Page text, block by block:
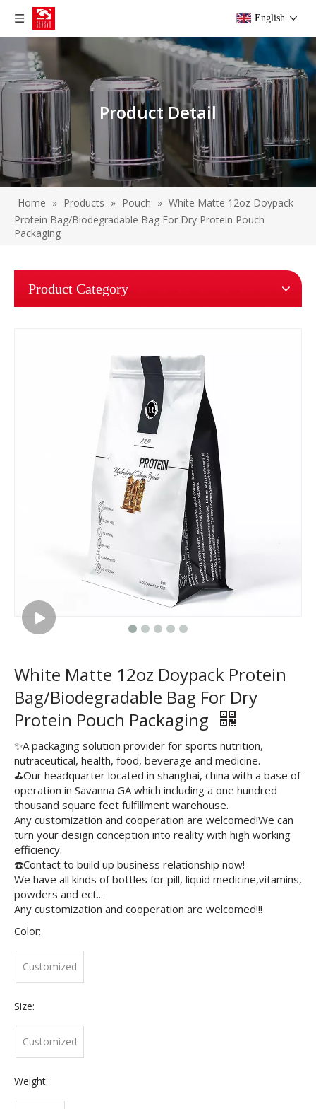
English
Product Detail
Home » Products » Pouch » White Matte 12oz Doypack
Protein Bag/Biodegradable Bag For Dry Protein Pouch
Packaging
Product Category
White Matte 12oz Doypack Protein
Bag/Biodegradable Bag For Dry
Protein Pouch Packaging
✨A packaging solution provider for sports nutrition,
nutraceutical, health, food, beverage and medicine.
⛳️Our headquarter located in shanghai, china with a base of
operation in Savanna GA which including a one hundred
thousand square feet fulfillment warehouse.
Any customization and cooperation are welcomed!We can
turn your design conception into reality with high working
efficiency.
☎️Contact to build up business relationship now!
We have all kinds of bottles for pill, liquid medicine,vitamins,
powders and ect...
Any customization and cooperation are welcomed!!!
Color:
Customized
Size:
Customized
Weight: